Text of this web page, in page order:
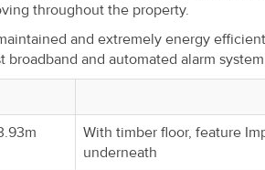
throughout the property.
and extremely energy
and automated alarm system
With timber floor, feature
underneath